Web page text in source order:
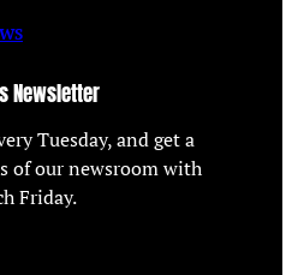
Newsletter
Tuesday, and get a
of our newsroom with
Friday.